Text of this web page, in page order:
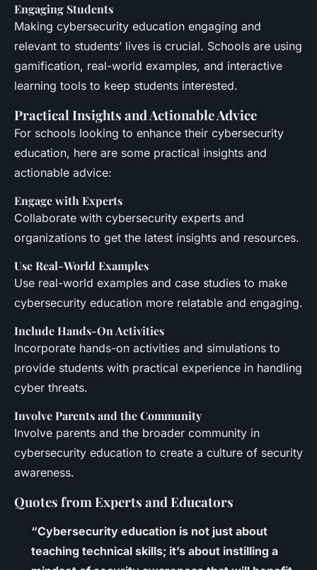
Engaging Students
Making cybersecurity education engaging and
relevant to students’ lives is crucial. Schools are using
gamification, real-world examples, and interactive
learning tools to keep students interested.
Practical Insights and Actionable Advice
For schools looking to enhance their cybersecurity
education, here are some practical insights and
actionable advice:
Engage with Experts
Collaborate with cybersecurity experts and
organizations to get the latest insights and resources.
Use Real-World Examples
Use real-world examples and case studies to make
cybersecurity education more relatable and engaging.
Include Hands-On Activities
Incorporate hands-on activities and simulations to
provide students with practical experience in handling
cyber threats.
Involve Parents and the Community
Involve parents and the broader community in
cybersecurity education to create a culture of security
awareness.
Quotes from Experts and Educators
“Cybersecurity education is not just about
teaching technical skills; it’s about instilling a